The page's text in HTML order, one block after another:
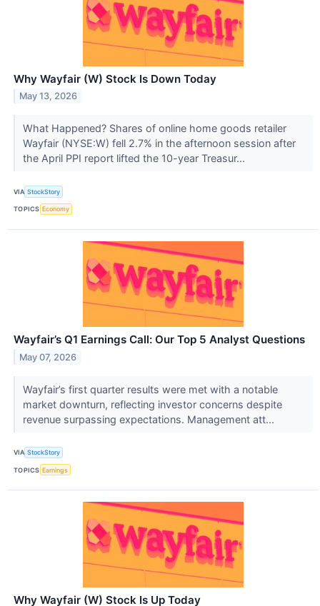
Why Wayfair (W) Stock Is Down Today
May 13, 2026
What Happened? Shares of online home goods retailer
Wayfair (NYSE:W) fell 2.7% in the afternoon session after
the April PPI report lifted the 10-year Treasur...
VIA StockStory
TOPICS Economy
Wayfair’s Q1 Earnings Call: Our Top 5 Analyst Questions
May 07, 2026
Wayfair’s first quarter results were met with a notable
market downturn, reflecting investor concerns despite
revenue surpassing expectations. Management att...
VIA StockStory
TOPICS Earnings
Why Wayfair (W) Stock Is Up Today